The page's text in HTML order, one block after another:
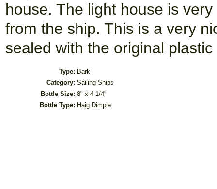
house. The light house is
from the ship. This is a very
sealed with the original plastic
Type: Bark
Category: Sailing Ships
Bottle Size: 8" x 4 1/4"
Bottle Type: Haig Dimple